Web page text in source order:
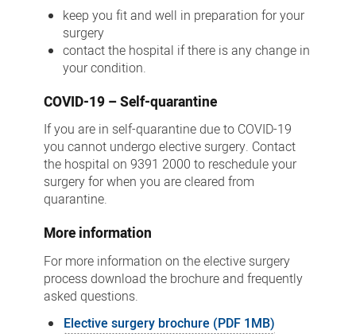
keep you fit and well in preparation for your
surgery
contact the hospital if there is any change in
your condition.
COVID-19 – Self-quarantine
If you are in self-quarantine due to COVID-19
you cannot undergo elective surgery. Contact
the hospital on 9391 2000 to reschedule your
surgery for when you are cleared from
quarantine.
More information
For more information on the elective surgery
process download the brochure and frequently
asked questions.
Elective surgery brochure (PDF 1MB)